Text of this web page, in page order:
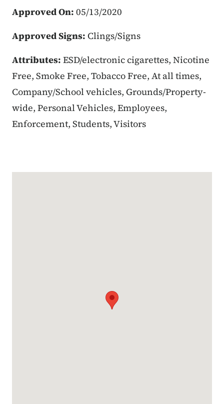
Approved On: 05/13/2020
Approved Signs: Clings/Signs
Attributes: ESD/electronic cigarettes, Nicotine
Free, Smoke Free, Tobacco Free, At all times,
Company/School vehicles, Grounds/Property-
wide, Personal Vehicles, Employees,
Enforcement, Students, Visitors